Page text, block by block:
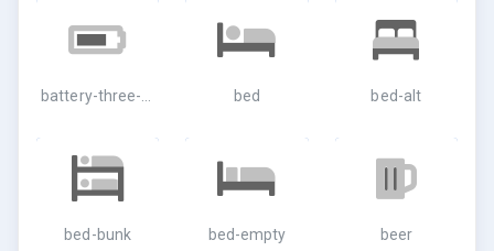
bed bed-alt
bed-bunk bed-empty beer